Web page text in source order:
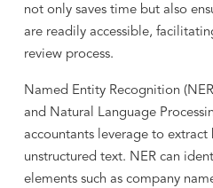
not only saves time but also
are readily accessible,
review process.
Named Entity Recognition
and Natural Language
accountants leverage to extract
unstructured text. NER can
elements such as company